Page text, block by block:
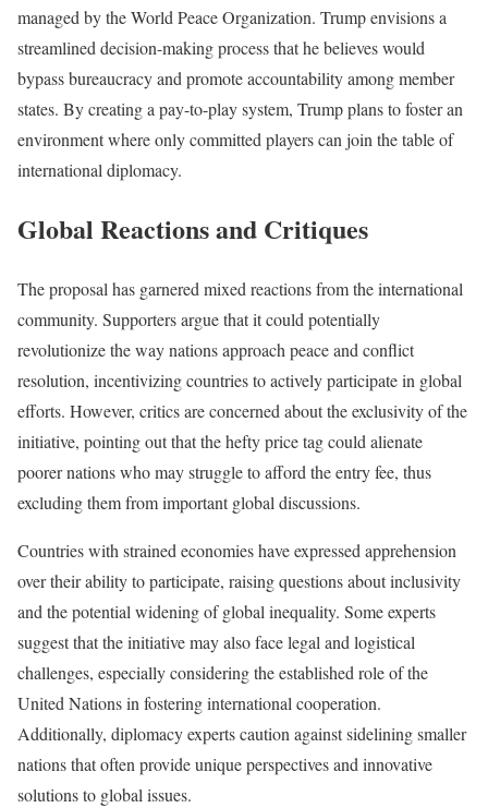
managed by the World Peace Organization. Trump envisions a
streamlined decision-making process that he believes would
bypass bureaucracy and promote accountability among member
states. By creating a pay-to-play system, Trump plans to foster an
environment where only committed players can join the table of
international diplomacy.
Global Reactions and Critiques
The proposal has garnered mixed reactions from the international
community. Supporters argue that it could potentially
revolutionize the way nations approach peace and conflict
resolution, incentivizing countries to actively participate in global
efforts. However, critics are concerned about the exclusivity of the
initiative, pointing out that the hefty price tag could alienate
poorer nations who may struggle to afford the entry fee, thus
excluding them from important global discussions.
Countries with strained economies have expressed apprehension
over their ability to participate, raising questions about inclusivity
and the potential widening of global inequality. Some experts
suggest that the initiative may also face legal and logistical
challenges, especially considering the established role of the
United Nations in fostering international cooperation.
Additionally, diplomacy experts caution against sidelining smaller
nations that often provide unique perspectives and innovative
solutions to global issues.